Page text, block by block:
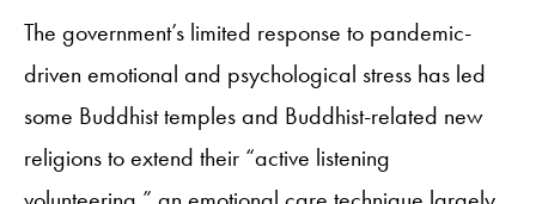
The government’s limited response to pandemic-
driven emotional and psychological stress has led
some Buddhist temples and Buddhist-related new
religions to extend their “active listening